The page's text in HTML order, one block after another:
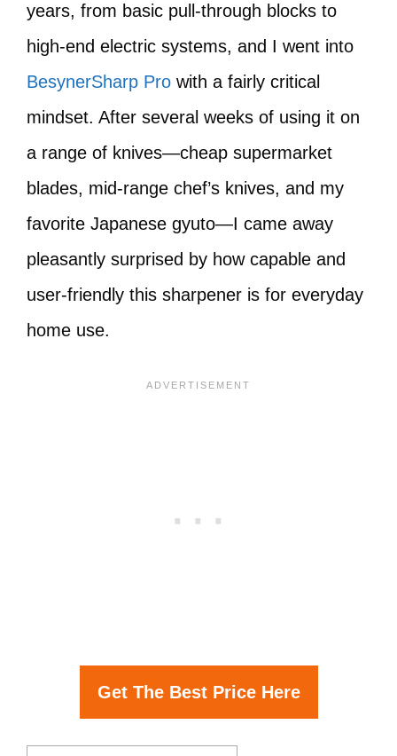
years, from basic pull-through blocks to
high-end electric systems, and I went into
BesynerSharp Pro with a fairly critical
mindset. After several weeks of using it on
a range of knives—cheap supermarket
blades, mid-range chef’s knives, and my
favorite Japanese gyuto—I came away
pleasantly surprised by how capable and
user-friendly this sharpener is for everyday
home use.
Get The Best Price Here